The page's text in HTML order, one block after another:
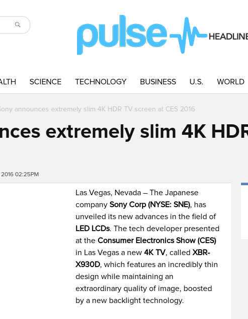
SCIENCE TECHNOLOGY BUSINESS U.S. WORLD
announces extremely slim 4K HDR TV screen at CES 2016
extremely slim 4K
02:25PM
Las Vegas, Nevada – The Japanese
companySony Corp (NYSE: SNE), has
unveiled its new advances in the field of
LED LCDs. The tech developer presented
at theConsumer Electronics Show (CES)
in Las Vegas a new4K TV, calledXBR-
X930D, which features an incredibly thin
design while maintaining an
extraordinary quality of image, boosted
by a new backlight technology.